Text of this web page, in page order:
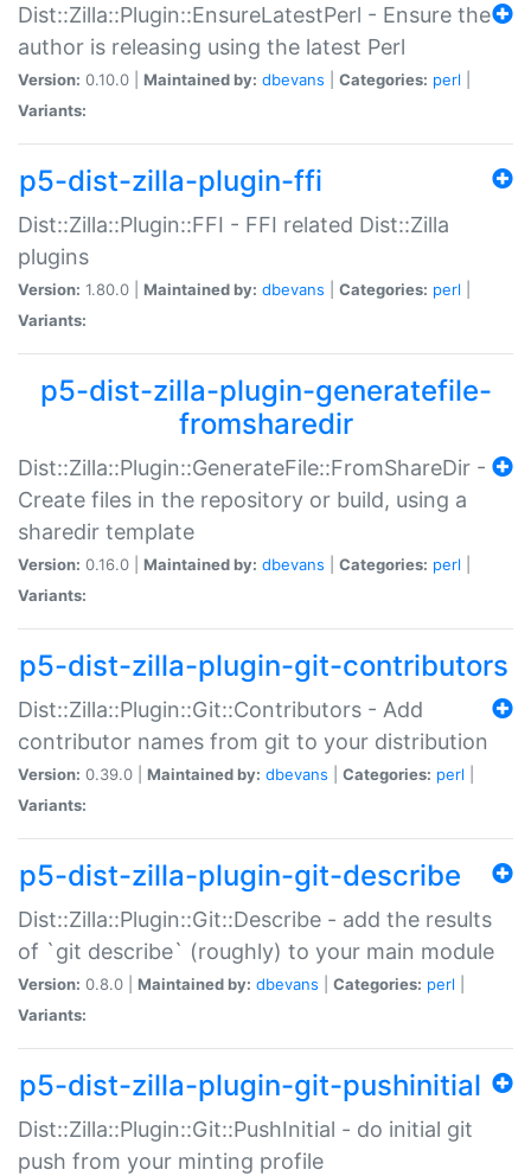
Dist::Zilla::Plugin::EnsureLatestPerl - Ensure the
author is releasing using the latest Perl
Version: 0.10.0 | Maintained by: dbevans Categories: perl
Variants:
p5-dist-zilla-plugin-ffi
Dist::Zilla::Plugin::FFI - FFI related Dist::Zilla
plugins
Version: 1.80.0 | Maintained by: dbevans Categories: perl
Variants:
p5-dist-zilla-plugin-generatefile-
fromsharedir
Dist::Zilla::Plugin::GenerateFile::FromShareDir -
Create files in the repository or build, using a
sharedir template
Version: 0.16.0 | Maintained by: dbevans Categories: perl
Variants:
p5-dist-zilla-plugin-git-contributors
Dist::Zilla::Plugin::Git::Contributors - Add
contributor names from git to your distribution
Version: 0.39.0 | Maintained by: dbevans Categories: perl
Variants:
p5-dist-zilla-plugin-git-describe
Dist::Zilla::Plugin::Git::Describe - add the results
of `git describe` (roughly) to your main module
Version: 0.8.0 | Maintained by: dbevans Categories: perl
Variants:
p5-dist-zilla-plugin-git-pushinitial
Dist::Zilla::Plugin::Git::PushInitial - do initial git
push from your minting profile